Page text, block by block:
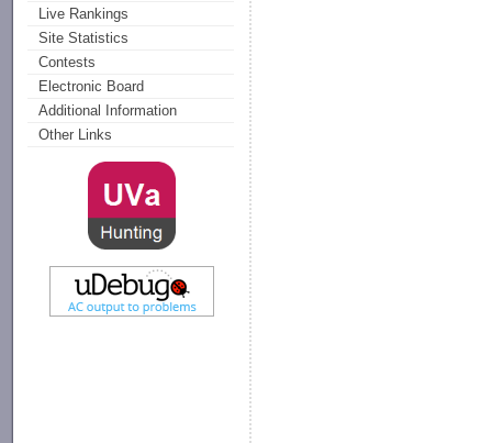
Live Rankings
Site Statistics
Contests
Electronic Board
Additional Information
Other Links